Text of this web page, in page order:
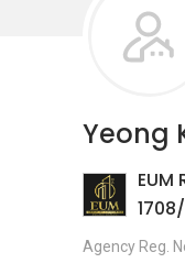
Yeong
EUM
Agency Reg.